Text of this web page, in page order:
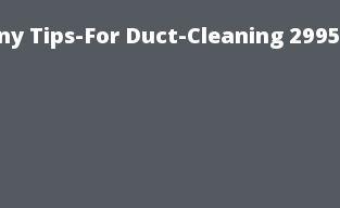
Tips-For Duct-Cleaning 2995